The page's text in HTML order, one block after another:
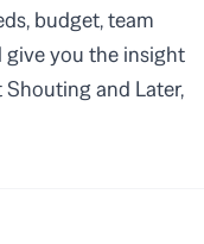
budget, team
give you the insight
and Later,